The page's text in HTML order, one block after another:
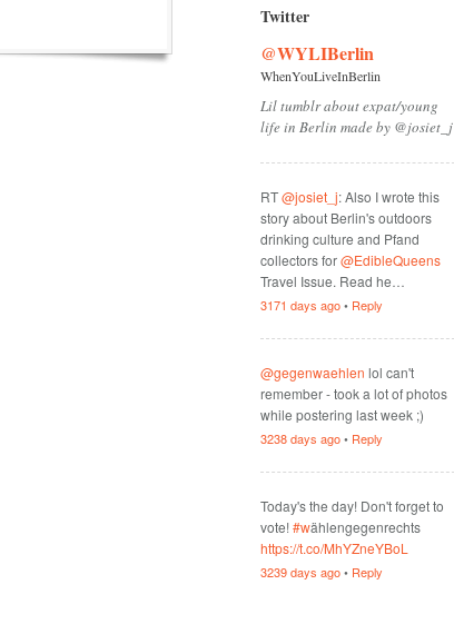
Twitter
@WYLIBerlin
WhenYouLiveInBerlin
Lil tumblr about expat/young
life in Berlin made by @josiet_j
RT@josiet_j: Also I wrote this
story about Berlin's outdoors
drinking culture and Pfand
collectors for@EdibleQueens
Travel Issue. Read he…
3171 days ago• Reply
@gegenwaehlen lol can't
remember - took a lot of photos
while postering last week ;)
3238 days ago• Reply
Today's the day! Don't forget to
vote!#wählengegenrechts
https://t.co/MhYZneYBoL
3239 days ago• Reply